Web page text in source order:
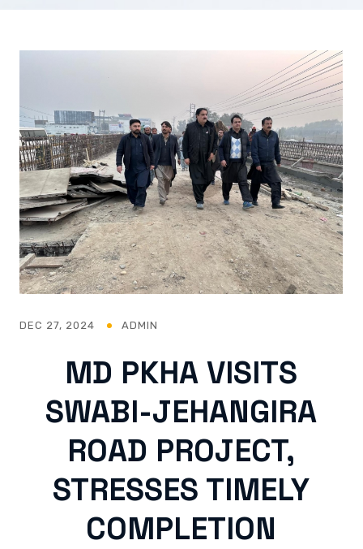
DEC 27, 2024 ADMIN
MD PKHA VISITS
SWABI-JEHANGIRA
ROAD PROJECT,
STRESSES TIMELY
COMPLETION